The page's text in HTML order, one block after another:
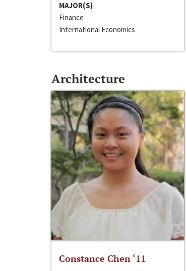
MAJOR(S)
Finance
International Economics
Architecture
Constance Chen ‘11